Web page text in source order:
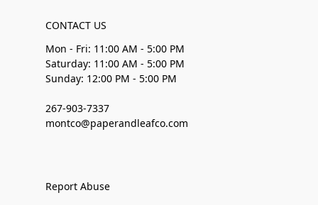
CONTACT US
Mon - Fri: 11:00 AM - 5:00 PM
Saturday: 11:00 AM - 5:00 PM
Sunday: 12:00 PM - 5:00 PM
267-903-7337
montco@paperandleafco.com
Report Abuse